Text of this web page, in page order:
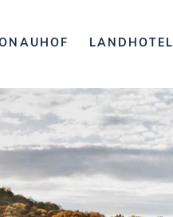
LANDHOTEL